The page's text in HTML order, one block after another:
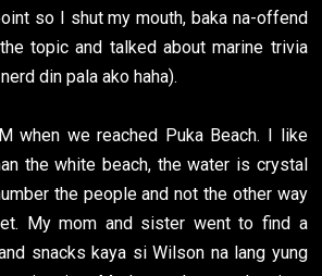
so I shut my mouth, baka na-offend
topic and talked about marine trivia
din pala ako haha).
when we reached Puka Beach. I like
the white beach, the water is crystal
the people and not the other way
My mom and sister went to find a
snacks kaya si Wilson na lang yung